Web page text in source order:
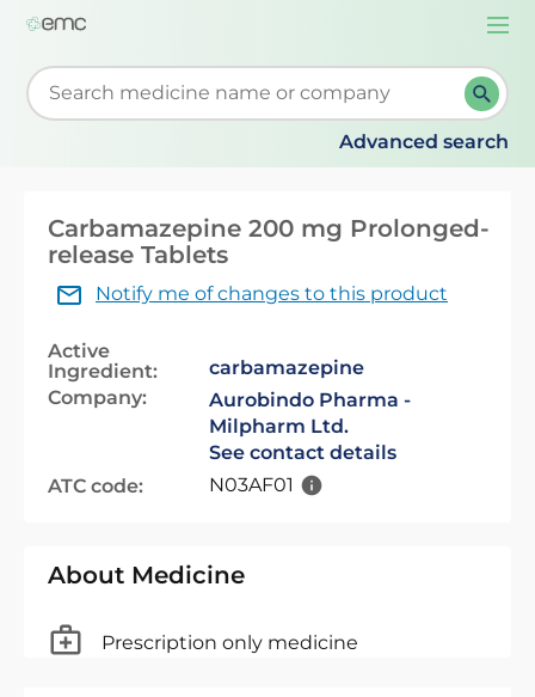
Start typing to retrieve search suggestions. When
Advanced search
Carbamazepine 200 mg Prolonged-
release Tablets
Notify me of changes to this product
Active
Ingredient:
carbamazepine
Company:
Aurobindo Pharma -
Milpharm Ltd.
See contact details
ATC code:
N03AF01
About Medicine
Prescription only medicine